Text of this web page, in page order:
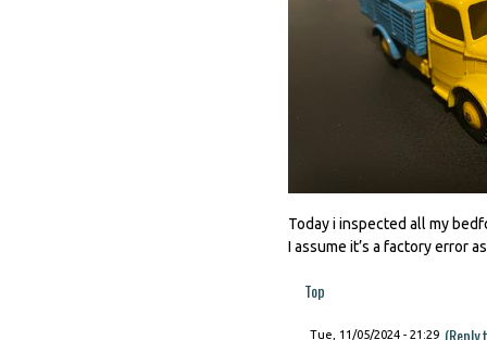
Today i inspected all my
I assume it’s a factory error
Top
Tue, 11/05/2024 - 21:29 (Reply